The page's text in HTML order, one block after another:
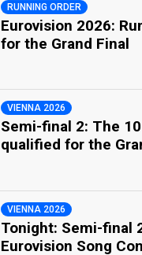
RUNNING ORDER
Eurovision 2026:
for the Grand Final
VIENNA 2026
Semi-final 2: The
qualified for the
VIENNA 2026
Tonight: Semi-final
Eurovision Song